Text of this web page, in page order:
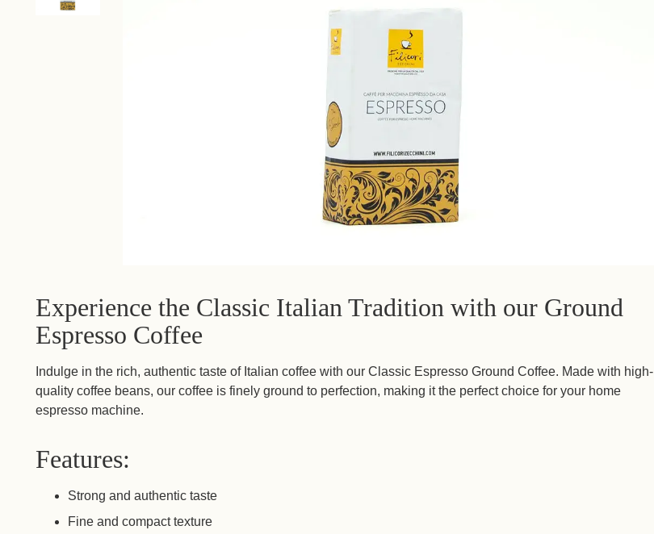
Experience the Classic Italian Tradition with our Ground
Espresso Coffee
Indulge in the rich, authentic taste of Italian coffee with our Classic Espresso Ground Coffee. Made with high-
quality coffee beans, our coffee is finely ground to perfection, making it the perfect choice for your home
espresso machine.
Features:
Strong and authentic taste
Fine and compact texture